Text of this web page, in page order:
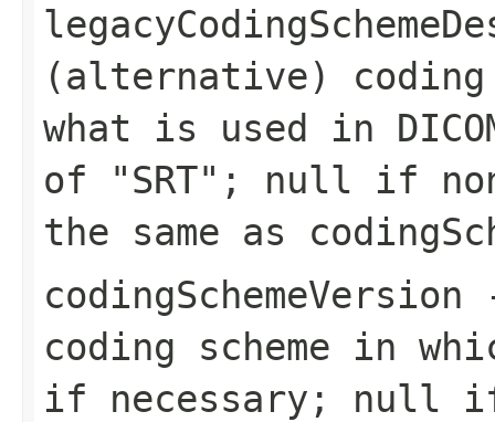
(alternative) coding
what is used in
of "SRT"; null if
the same as
codingSchemeVersion
coding scheme in
if necessary; null if